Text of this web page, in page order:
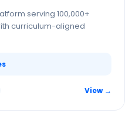
serving 100,000+
curriculum-aligned
View →